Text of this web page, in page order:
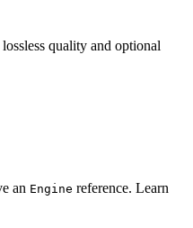
quality and optional
an Engine reference. Learn